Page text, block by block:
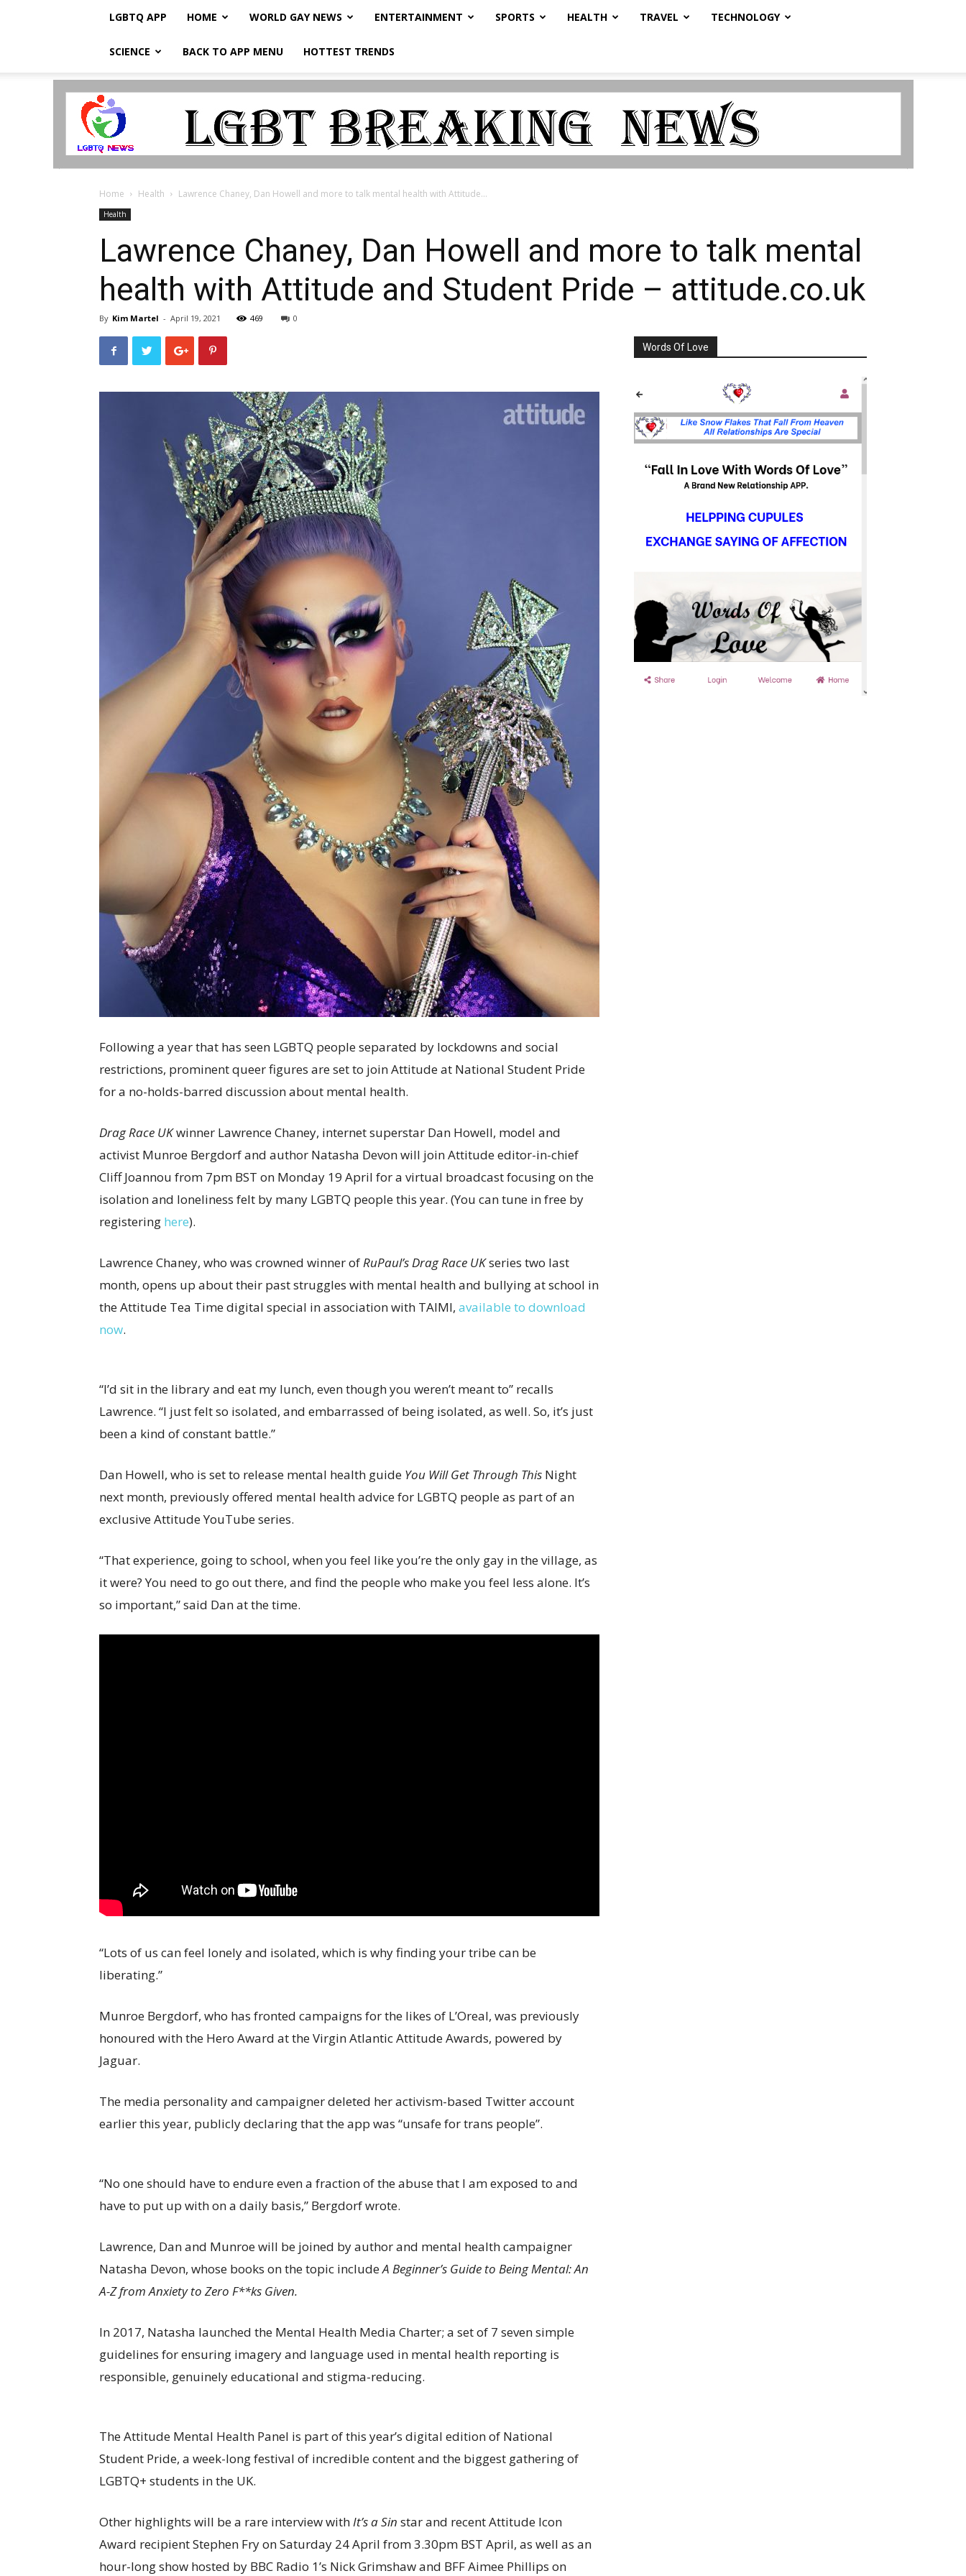
LGBTQ APP HOME WORLD GAY NEWS ENTERTAINMENT SPORTS HEALTH TRAVEL TECHNOLOGY
SCIENCE BACK TO APP MENU HOTTEST TRENDS
LGBTQ
Home Health Lawrence Chaney, Dan Howell and more to talk mental health with Attitude...
Health
Lawrence Chaney, Dan Howell and more to talk mental
health with Attitude and Student Pride – attitude.co.uk
By Kim Martel - April 19, 2021 469 0
Following a year that has seen LGBTQ people separated by lockdowns and social
restrictions, prominent queer figures are set to join Attitude at National Student Pride
for a no-holds-barred discussion about mental health.
Drag Race UKwinner Lawrence Chaney, internet superstar Dan Howell, model and
activist Munroe Bergdorf and author Natasha Devon will join Attitude editor-in-chief
Cliff Joannou from 7pm BST on Monday 19 April for a virtual broadcast focusing on the
isolation and loneliness felt by many LGBTQ people this year. (You can tune in free by
registering here).
Lawrence Chaney, who was crowned winner ofRuPaul’s Drag Race UKseries two last
month, opens up about their past struggles with mental health and bullying at school in
the Attitude Tea Time digital special in association with TAIMI, available to download
now.
“I’d sit in the library and eat my lunch, even though you weren’t meant to” recalls
Lawrence. “I just felt so isolated, and embarrassed of being isolated, as well. So, it’s just
been a kind of constant battle.”
Dan Howell, who is set to release mental health guide You Will Get Through This Night
next month, previously offered mental health advice for LGBTQ people as part of an
exclusive Attitude YouTube series.
“That experience, going to school, when you feel like you’re the only gay in the village, as
it were? You need to go out there, and find the people who make you feel less alone. It’s
so important,” said Dan at the time.
“Lots of us can feel lonely and isolated, which is why finding your tribe can be
liberating.”
Munroe Bergdorf, who has fronted campaigns for the likes of L’Oreal, was previously
honoured with the Hero Award at the Virgin Atlantic Attitude Awards, powered by
Jaguar.
The media personality and campaigner deleted her activism-based Twitter account
earlier this year, publicly declaring that the app was “unsafe for trans people”.
“No one should have to endure even a fraction of the abuse that I am exposed to and
have to put up with on a daily basis,” Bergdorf wrote.
Lawrence, Dan and Munroe will be joined by author and mental health campaigner
Natasha Devon, whose books on the topic includeA Beginner’s Guide to Being Mental: An
A-Z from Anxiety to Zero F**ks Given.
In 2017, Natasha launched the Mental Health Media Charter; a set of 7 seven simple
guidelines for ensuring imagery and language used in mental health reporting is
responsible, genuinely educational and stigma-reducing.
The Attitude Mental Health Panel is part of this year’s digital edition of National
Student Pride, a week-long festival of incredible content and the biggest gathering of
LGBTQ+ students in the UK.
Other highlights will be a rare interview with It’s a Sin star and recent Attitude Icon
Award recipient Stephen Fry on Saturday 24 April from 3.30pm BST April, as well as an
hour-long show hosted by BBC Radio 1’s Nick Grimshaw and BFF Aimee Phillips on
Words Of Love